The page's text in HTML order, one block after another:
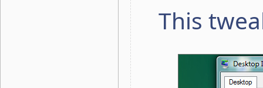
This